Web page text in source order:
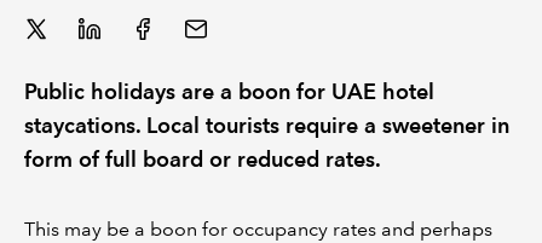
Public holidays are a boon for UAE hotel
staycations. Local tourists require a sweetener in
form of full board or reduced rates.
This may be a boon for occupancy rates and perhaps